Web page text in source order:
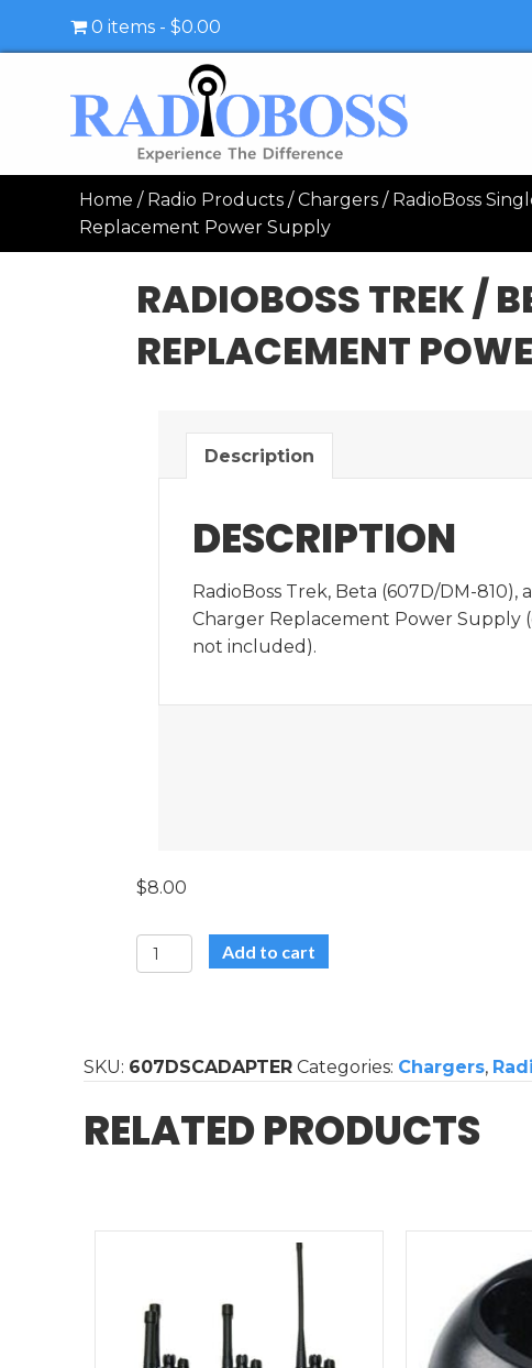
0 items $0.00
Home / Radio Products /Chargers / RadioBoss
Replacement Power Supply
RADIOBOSS TREK /
REPLACEMENT
Description
DESCRIPTION
RadioBoss Trek, Beta (607D/DM-810),
Charger Replacement Power Supply
not included).
$8.00
RadioBoss
Trek
/
Alpha
Single
Charger
Add to cart
SKU: 607DSCADAPTER Categories: Chargers,
RELATED PRODUCTS